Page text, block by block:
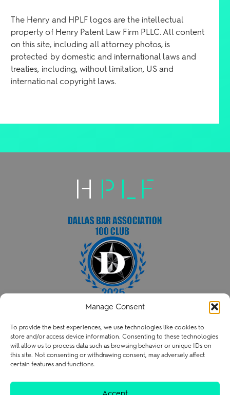
Manage Consent
To provide the best experiences, we use technologies like cookies to
store and/or access device information. Consenting to these technologies
will allow us to process data such as browsing behavior or unique IDs on
this site. Not consenting or withdrawing consent, may adversely affect
certain features and functions.
The Henry and HPLF logos are the intellectual
property of Henry Patent Law Firm PLLC. All content
on this site, including all attorney photos, is
protected by domestic and international laws and
treaties, including, without limitation, US and
international copyright laws.
P
214.238.3216
contact@henry.law